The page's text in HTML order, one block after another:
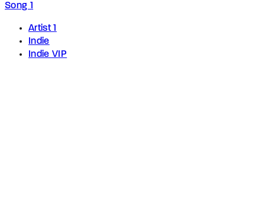
Song 1
Artist 1
Indie
Indie VIP